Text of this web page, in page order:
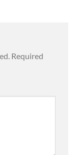
Required